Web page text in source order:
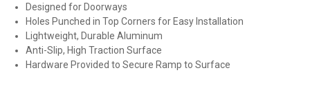
Designed for Doorways
Holes Punched in Top Corners for Easy Installation
Lightweight, Durable Aluminum
Anti-Slip, High Traction Surface
Hardware Provided to Secure Ramp to Surface